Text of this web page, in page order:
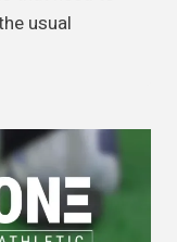
usual